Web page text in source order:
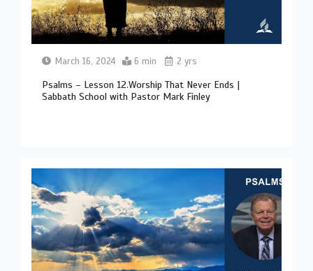
March 16, 2024 6 min 2 yrs
Psalms – Lesson 12.Worship That Never Ends |
Sabbath School with Pastor Mark Finley